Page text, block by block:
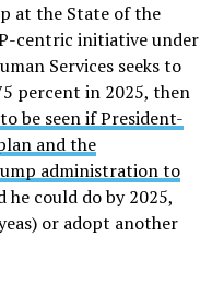
at the State of the
centric initiative under
Services seeks to
percent in 2025, then
be seen if President-
and the
administration to
he could do by 2025,
or adopt another